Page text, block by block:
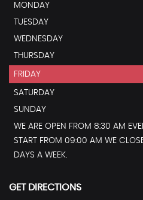
MONDAY
TUESDAY
WEDNESDAY
THURSDAY
FRIDAY
SATURDAY
SUNDAY
WE ARE OPEN FROM 8:30 AM
START FROM 09:00 AM WE
DAYS A WEEK.
GET DIRECTIONS